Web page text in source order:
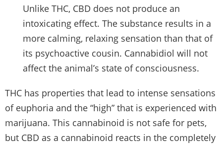
Unlike THC, CBD does not produce an
intoxicating effect. The substance results in a
more calming, relaxing sensation than that of
its psychoactive cousin. Cannabidiol will not
affect the animal’s state of consciousness.
THC has properties that lead to intense sensations
of euphoria and the “high” that is experienced with
marijuana. This cannabinoid is not safe for pets,
but CBD as a cannabinoid reacts in the completely